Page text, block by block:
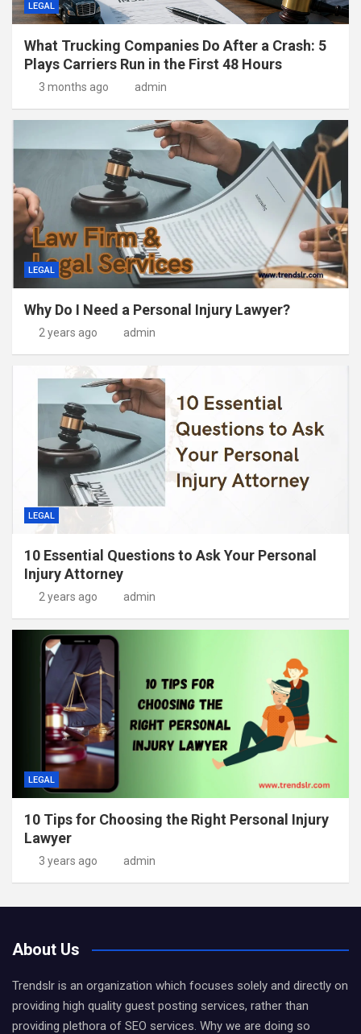
LEGAL
What Trucking Companies Do After a Crash: 5
Plays Carriers Run in the First 48 Hours
3 months ago admin
LEGAL
Why Do I Need a Personal Injury Lawyer?
2 years ago admin
LEGAL
10 Essential Questions to Ask Your Personal
Injury Attorney
2 years ago admin
LEGAL
10 Tips for Choosing the Right Personal Injury
Lawyer
3 years ago admin
About Us
Trendslr is an organization which focuses solely and directly on
providing high quality guest posting services, rather than
providing plethora of SEO services. Why we are doing so